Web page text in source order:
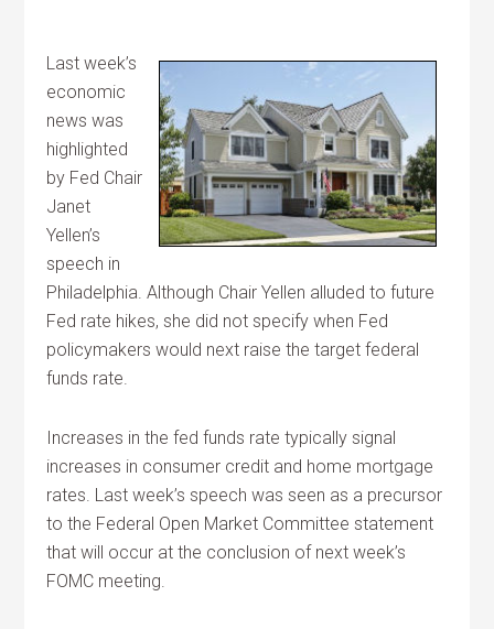
Last week’s
economic
news was
highlighted
by Fed Chair
Janet
Yellen’s
speech in
Philadelphia. Although Chair Yellen alluded to future
Fed rate hikes, she did not specify when Fed
policymakers would next raise the target federal
funds rate.
Increases in the fed funds rate typically signal
increases in consumer credit and home mortgage
rates. Last week’s speech was seen as a precursor
to the Federal Open Market Committee statement
that will occur at the conclusion of next week’s
FOMC meeting.